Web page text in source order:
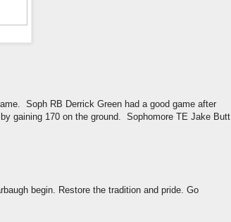
Soph RB Derrick Green had a good game after
gaining 170 on the ground. Sophomore TE Jake Butt
begin. Restore the tradition and pride. Go